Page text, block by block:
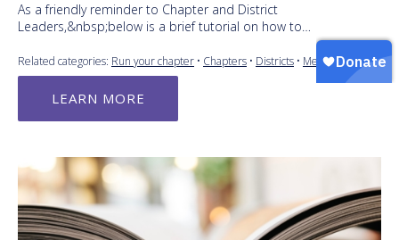
As a friendly reminder to Chapter and District
Leaders,&nbsp;below is a brief tutorial on how to…
Related categories: Run your chapter • Chapters • Districts • Members
LEARN MORE